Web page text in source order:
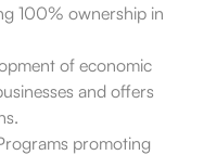
100% ownership in
of economic
and offers
promoting